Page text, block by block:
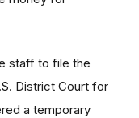
staff to file the
District Court for
a temporary